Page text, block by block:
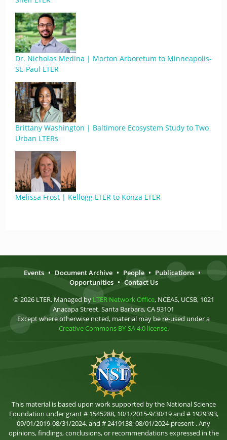
Dr. Nicholas Medina | Morton Arboretum to Minneapolis-
St. Paul LTER
Brittany Washington | Baltimore Ecosystem Study to Two
Urban LTERs
Melissa Frost | Kellogg LTER to Konza LTER
Events • Document Archive • People • Publications •
Opportunities • Contact Us
© 2026 LTER. Managed by LTER Network Office, NCEAS, UCSB, 1021
Anacapa Street, Santa Barbara, CA 93101
Except where otherwise noted, material may be re-used under a
Creative Commons BY-SA 4.0 license.
This material is based upon work supported by the National Science
Foundation under grant # 1545288, 10/1/2015-9/30/19 and # 1929393,
09/01/2019-08/31/2024, and # 2419138, 08/01/2024-present . Any
opinions, findings, conclusions, or recommendations expressed in the